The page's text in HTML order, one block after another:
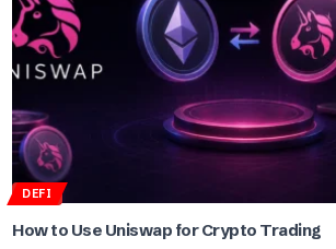
DEFI
How to Use Uniswap for Crypto Trading